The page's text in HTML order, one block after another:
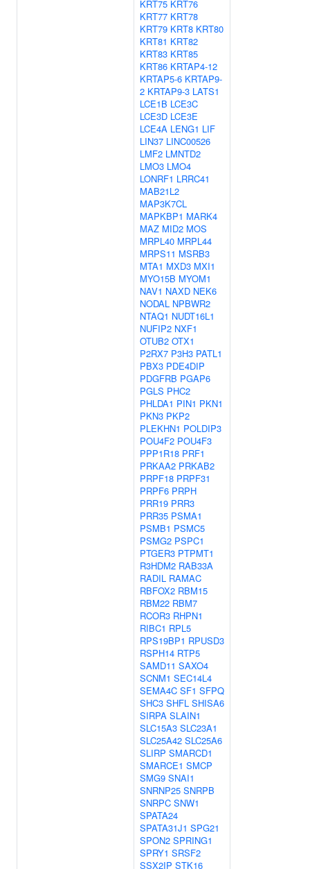
KRT75 KRT76
KRT77 KRT78
KRT79 KRT8 KRT80
KRT81 KRT82
KRT83 KRT85
KRT86 KRTAP4-12
KRTAP5-6 KRTAP9-
2 KRTAP9-3 LATS1
LCE1B LCE3C
LCE3D LCE3E
LCE4A LENG1 LIF
LIN37 LINC00526
LMF2 LMNTD2
LMO3 LMO4
LONRF1 LRRC41
MAB21L2
MAP3K7CL
MAPKBP1 MARK4
MAZ MID2 MOS
MRPL40 MRPL44
MRPS11 MSRB3
MTA1 MXD3 MXI1
MYO15B MYOM1
NAV1 NAXD NEK6
NODAL NPBWR2
NTAQ1 NUDT16L1
NUFIP2 NXF1
OTUB2 OTX1
P2RX7 P3H3 PATL1
PBX3 PDE4DIP
PDGFRB PGAP6
PGLS PHC2
PHLDA1 PIN1 PKN1
PKN3 PKP2
PLEKHN1 POLDIP3
POU4F2 POU4F3
PPP1R18 PRF1
PRKAA2 PRKAB2
PRPF18 PRPF31
PRPF6 PRPH
PRR19 PRR3
PRR35 PSMA1
PSMB1 PSMC5
PSMG2 PSPC1
PTGER3 PTPMT1
R3HDM2 RAB33A
RADIL RAMAC
RBFOX2 RBM15
RBM22 RBM7
RCOR3 RHPN1
RIBC1 RPL5
RPS19BP1 RPUSD3
RSPH14 RTP5
SAMD11 SAXO4
SCNM1 SEC14L4
SEMA4C SF1 SFPQ
SHC3 SHFL SHISA6
SIRPA SLAIN1
SLC15A3 SLC23A1
SLC25A42 SLC25A6
SLIRP SMARCD1
SMARCE1 SMCP
SMG9 SNAI1
SNRNP25 SNRPB
SNRPC SNW1
SPATA24
SPATA31J1 SPG21
SPON2 SPRING1
SPRY1 SRSF2
SSX2IP STK16